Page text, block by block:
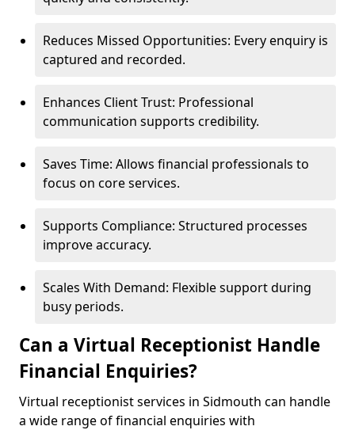
Reduces Missed Opportunities: Every enquiry is
captured and recorded.
Enhances Client Trust: Professional
communication supports credibility.
Saves Time: Allows financial professionals to
focus on core services.
Supports Compliance: Structured processes
improve accuracy.
Scales With Demand: Flexible support during
busy periods.
Can a Virtual Receptionist Handle
Financial Enquiries?
Virtual receptionist services in Sidmouth can handle
a wide range of financial enquiries with